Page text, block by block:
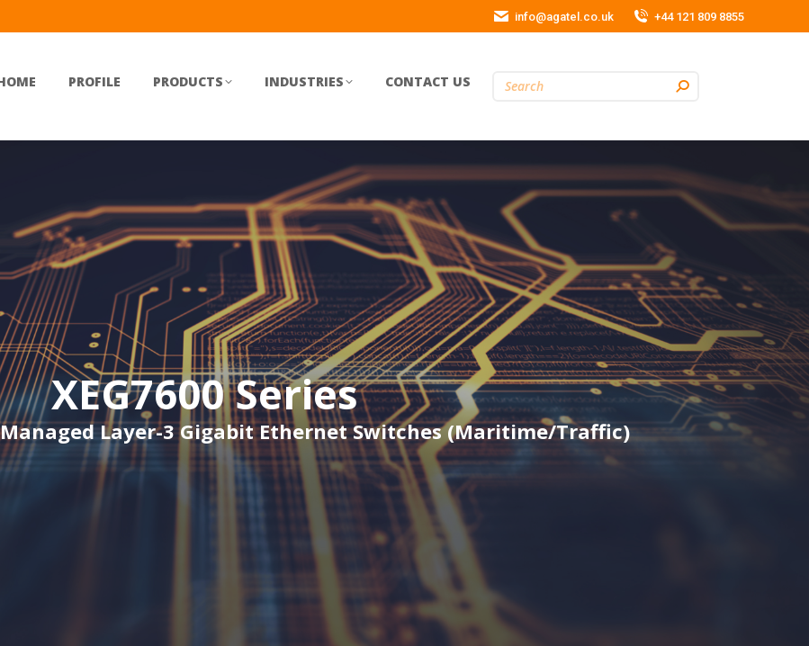
info@agatel.co.uk +44 121 809 8855
PROFILE PRODUCTS INDUSTRIES CONTACT US Search:
XEG7600 Series
Managed Layer-3 Gigabit Ethernet Switches (Maritime/Traffic)